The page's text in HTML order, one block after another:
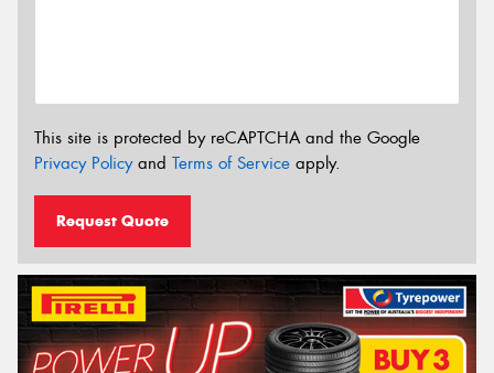
This site is protected by reCAPTCHA and the Google
Privacy Policyand Terms of Service apply.
Request Quote